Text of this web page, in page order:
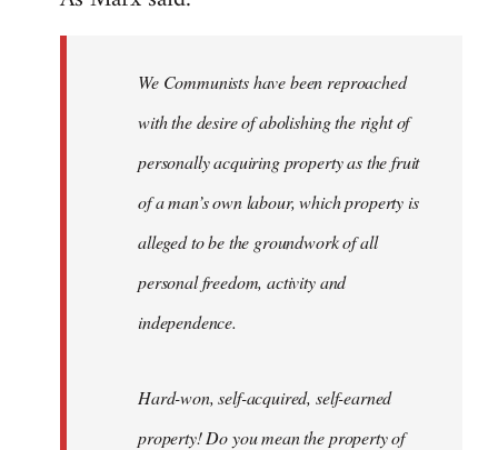
We Communists have been reproached
with the desire of abolishing the right of
personally acquiring property as the fruit
of a man’s own labour, which property is
alleged to be the groundwork of all
personal freedom, activity and
independence.
Hard-won, self-acquired, self-earned
property! Do you mean the property of